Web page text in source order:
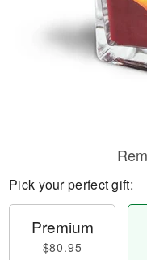
Pick your perfect gift:
Premium
$80.95